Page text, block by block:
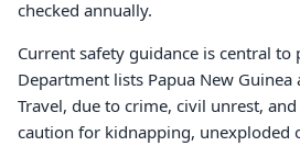
checked annually.
Current safety guidance is central to
Department lists Papua New Guinea
Travel, due to crime, civil unrest,
caution for kidnapping, unexploded